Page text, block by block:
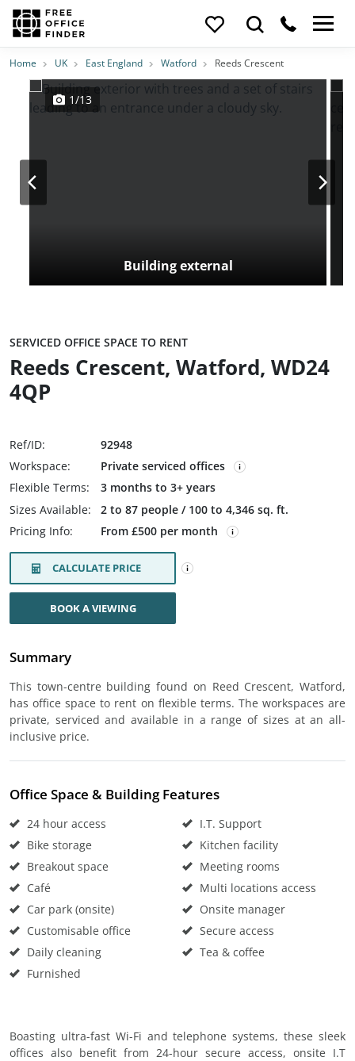
Photos PriceFeatures Location
Home UK East England Watford Reeds Crescent
Building external
1/13
SERVICED OFFICE SPACE TO RENT
Reeds Crescent, Watford, WD24
4QP
Ref/ID:
92948
Workspace:
Private serviced offices
Flexible Terms:
3 months to 3+ years
Sizes Available:
2 to 87 people / 100 to 4,346 sq. ft.
Pricing Info:
From £500 per month
CALCULATE PRICE
BOOK A VIEWING
Summary
This town-centre building found on Reed Crescent, Watford,
has office space to rent on flexible terms. The workspaces are
private, serviced and available in a range of sizes at an all-
inclusive price.
Office Space & Building Features
24 hour access
Bike storage
Breakout space
Café
Car park (onsite)
Customisable office
Daily cleaning
Furnished
I.T. Support
Kitchen facility
Meeting rooms
Multi locations access
Onsite manager
Secure access
Tea & coffee
Boasting ultra-fast Wi-Fi and telephone systems, these sleek
offices also benefit from 24-hour secure access, onsite I.T